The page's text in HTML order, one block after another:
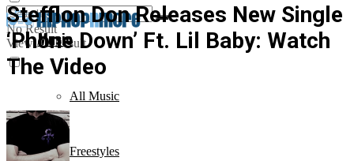
No Result
View All Result
Music
All Music
Freestyles
Stefflon Don Releases New Single
‘Phone Down’ Ft. Lil Baby: Watch
The Video